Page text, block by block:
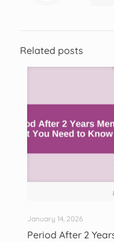
Related posts
January 14, 2026
Period After 2